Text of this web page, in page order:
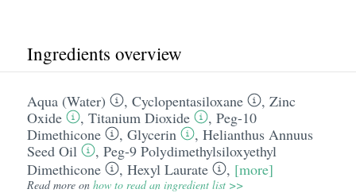
Ingredients overview
Aqua (Water) , Cyclopentasiloxane , Zinc
Oxide
, Titanium Dioxide , Peg-10
Dimethicone
, Glycerin , Helianthus Annuus
Seed Oil
, Peg-9 Polydimethylsiloxyethyl
Dimethicone
, Hexyl Laurate , [more]
Read more on how to read an ingredient list >>